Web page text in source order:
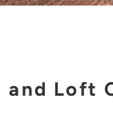
and Loft